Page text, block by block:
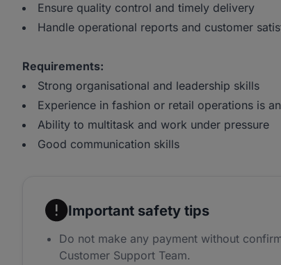
Ensure quality control and timely delivery
Handle operational reports and customer
Requirements:
Strong organisational and leadership skills
Experience in fashion or retail operations is
Ability to multitask and work under pressure
Good communication skills
Important safety tips
Do not make any payment without
Customer Support Team.